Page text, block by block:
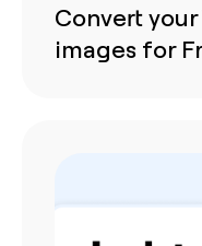
Convert
images for